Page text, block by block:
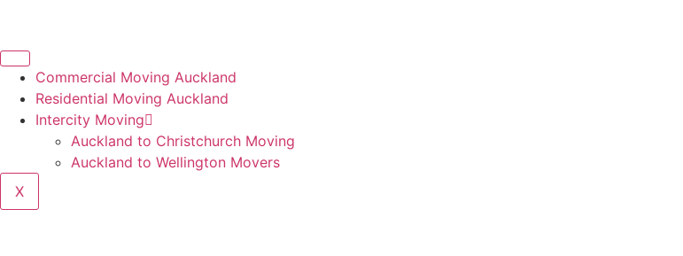
Commercial Moving Auckland
Residential Moving Auckland
Intercity Moving
Auckland to Christchurch Moving
Auckland to Wellington Movers
X